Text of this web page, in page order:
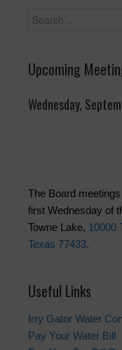
Upcoming
Wednesday,
The Board
first Wednesday of
Towne Lake, 10000
Texas 77433.
Useful Links
Irry Gator Water
Pay Your Water Bill